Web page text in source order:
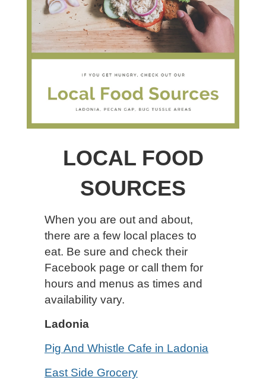
LOCAL FOOD
SOURCES
When you are out and about,
there are a few local places to
eat. Be sure and check their
Facebook page or call them for
hours and menus as times and
availability vary.
Ladonia
Pig And Whistle Cafe in Ladonia
East Side Grocery